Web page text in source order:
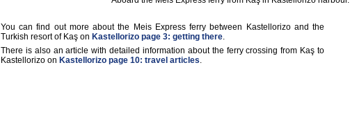
You can find out more about the Meis Express ferry between Kastellorizo and the
Turkish resort of Kaş on Kastellorizo page 3: getting there.
There is also an article with detailed information about the ferry crossing from Kaş to
Kastellorizo on Kastellorizo page 10: travel articles.